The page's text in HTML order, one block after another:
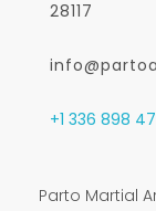
28117
+1 336 898
Parto Martial